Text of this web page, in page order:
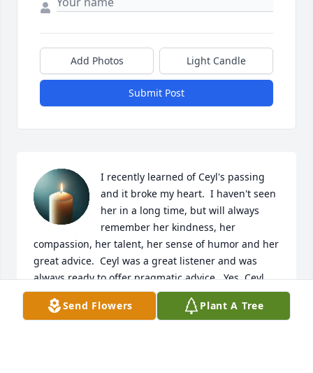
Add Photos Light Candle
Submit Post
I recently learned of Ceyl's passing
and it broke my heart.  I haven't seen
her in a long time, but will always
remember her kindness, her
compassion, her talent, her sense of humor and her
great advice.  Ceyl was a great listener and was
always ready to offer pragmatic advice.  Yes, Ceyl
was honest and didn't mince words, but that was a
good thing.  Ceyl would often speak about Blake
Send Flowers Plant A Tree